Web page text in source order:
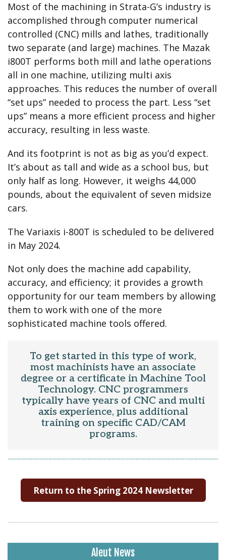
Most of the machining in Strata-G’s industry is
accomplished through computer numerical
controlled (CNC) mills and lathes, traditionally
two separate (and large) machines. The Mazak
i800T performs both mill and lathe operations
all in one machine, utilizing multi axis
approaches. This reduces the number of overall
“set ups” needed to process the part. Less “set
ups” means a more efficient process and higher
accuracy, resulting in less waste.
And its footprint is not as big as you’d expect.
It’s about as tall and wide as a school bus, but
only half as long. However, it weighs 44,000
pounds, about the equivalent of seven midsize
cars.
The Variaxis i-800T is scheduled to be delivered
in May 2024.
Not only does the machine add capability,
accuracy, and efficiency; it provides a growth
opportunity for our team members by allowing
them to work with one of the more
sophisticated machine tools offered.
To get started in this type of work,
most machinists have an associate
degree or a certificate in Machine Tool
Technology. CNC programmers
typically have years of CNC and multi
axis experience, plus additional
training on specific CAD/CAM
programs.
Return to the Spring 2024 Newsletter
Aleut News